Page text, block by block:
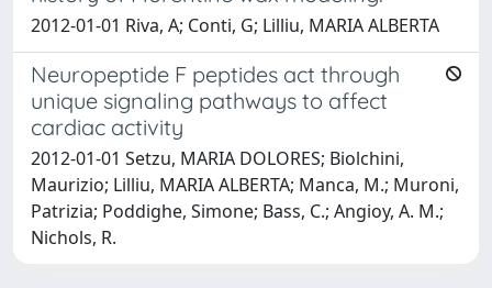
2012-01-01 Riva, A; Conti, G; Lilliu, MARIA ALBERTA
Neuropeptide F peptides act through
unique signaling pathways to affect
cardiac activity
2012-01-01 Setzu, MARIA DOLORES; Biolchini,
Maurizio; Lilliu, MARIA ALBERTA; Manca, M.; Muroni,
Patrizia; Poddighe, Simone; Bass, C.; Angioy, A. M.;
Nichols, R.